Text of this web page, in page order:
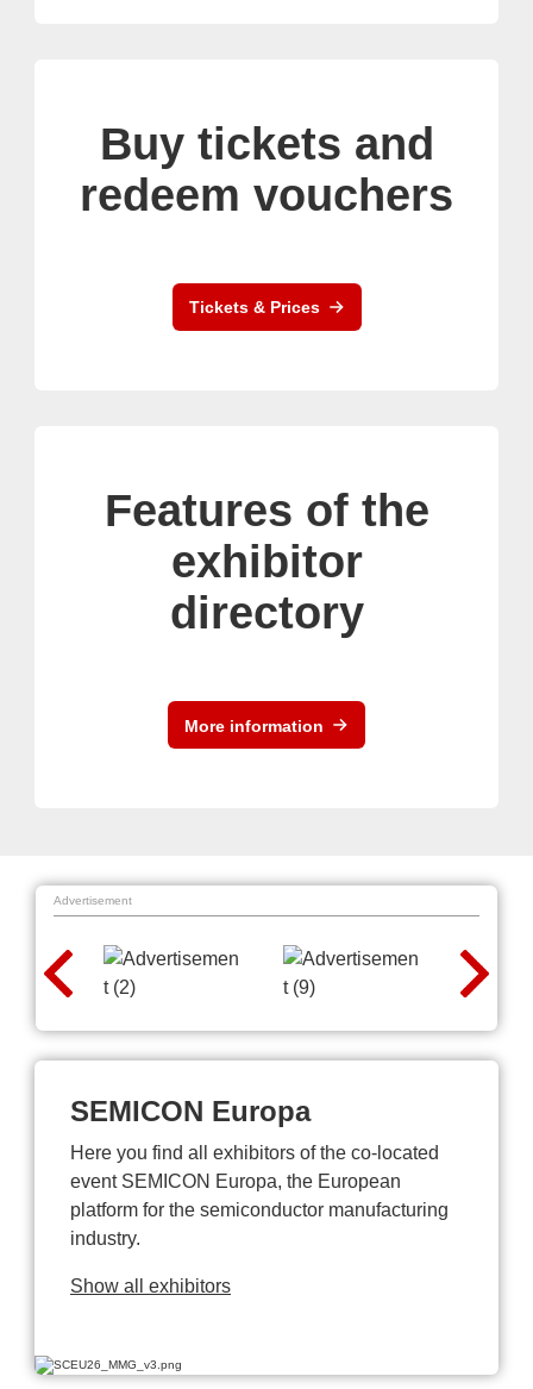
Buy tickets and
redeem vouchers
Tickets & Prices
Features of the
exhibitor
directory
More information
Advertisement
SEMICON Europa
Here you find all exhibitors of the co-located
event SEMICON Europa, the European
platform for the semiconductor manufacturing
industry.
Show all exhibitors